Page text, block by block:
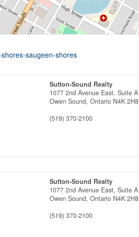
saugeen-shores
Sutton-Sound Realty
1077 2nd Avenue East, Suite A
Owen Sound, Ontario N4K 2H8
(519) 370-2100
Sutton-Sound Realty
1077 2nd Avenue East, Suite A
Owen Sound, Ontario N4K 2H8
(519) 370-2100